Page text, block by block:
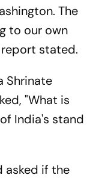
The
to our own
stated.
Shrinate
"What is
India's stand
asked if the